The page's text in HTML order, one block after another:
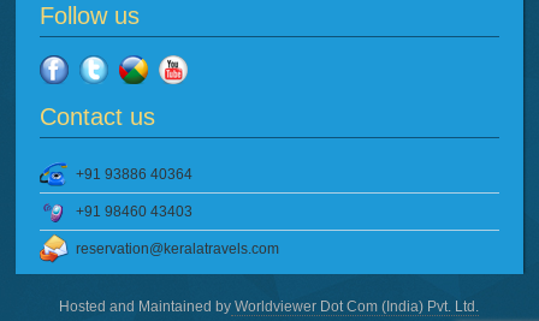
Follow us
Contact us
+91 93886 40364
+91 98460 43403
reservation@keralatravels.com
Hosted and Maintained by Worldviewer Dot Com (India) Pvt. Ltd.